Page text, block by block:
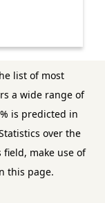
list of most
a wide range of
is predicted in
over the
field, make use of
this page.